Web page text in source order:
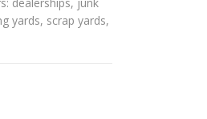
dealerships, junk
yards, scrap yards,